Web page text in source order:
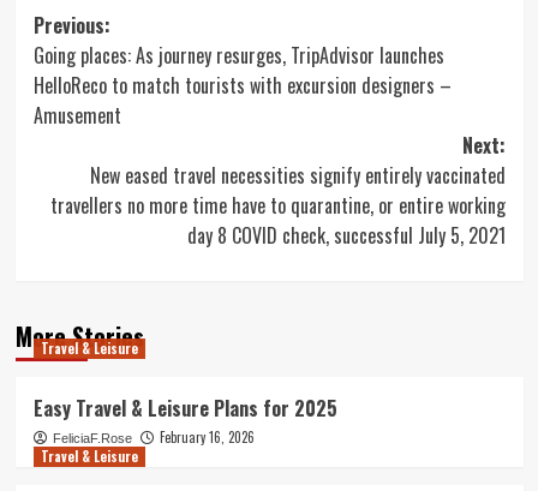
Post
navigation
Previous:
Going places: As journey resurges, TripAdvisor launches
HelloReco to match tourists with excursion designers –
Amusement
Next:
New eased travel necessities signify entirely vaccinated
travellers no more time have to quarantine, or entire working
day 8 COVID check, successful July 5, 2021
More Stories
Travel & Leisure
Easy Travel & Leisure Plans for 2025
FeliciaF.Rose
February 16, 2026
Travel & Leisure